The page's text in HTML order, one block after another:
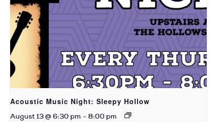
Acoustic Music Night: Sleepy Hollow
August 13 @ 6:30 pm - 8:00 pm